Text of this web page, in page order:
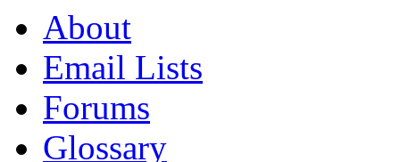
About
Email Lists
Forums
Glossary